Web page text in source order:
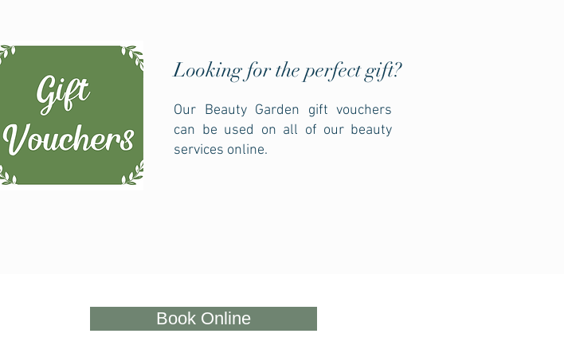
Looking for theperfect gift?
Our Beauty Garden gift vouchers
can be used on all of our beauty
services online.
Book Online